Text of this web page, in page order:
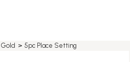
> 5pc Place Setting